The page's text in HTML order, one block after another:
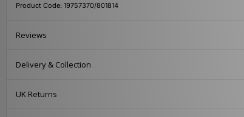
Product Code: 19757370/801814
Reviews
Delivery & Collection
UK Returns